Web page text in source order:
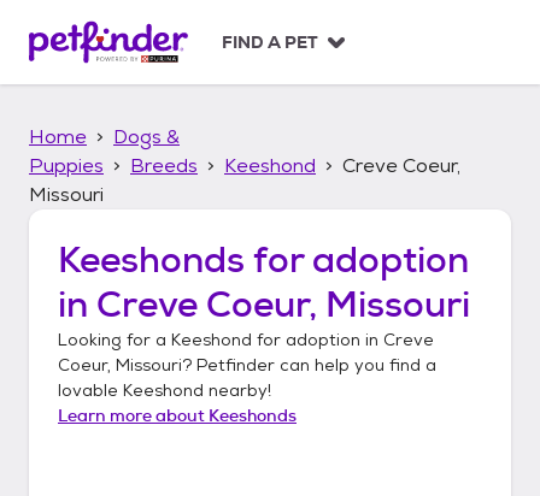
p
FIND A PET
Home
Dogs &
Puppies
Breeds Keeshond
Creve Coeur,
Missouri
Keeshonds for adoption
in Creve Coeur, Missouri
Looking for a Keeshond for adoption in Creve
Coeur, Missouri? Petfinder can help you find a
lovable Keeshond nearby!
Learn more about Keeshonds